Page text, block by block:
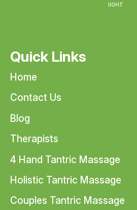
IIOHT
Quick Links
Home
Contact Us
Blog
Therapists
4 Hand Tantric Massage
Holistic Tantric Massage
Couples Tantric Massage